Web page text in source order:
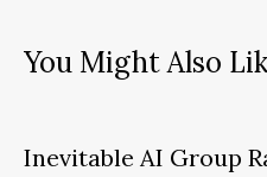
You Might Also
Inevitable AI Group